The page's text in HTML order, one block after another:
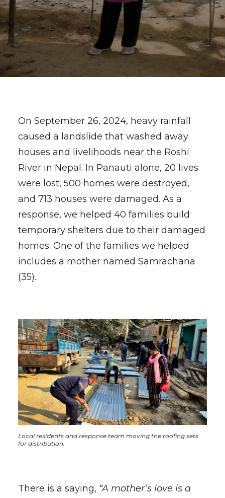
On September 26, 2024, heavy rainfall
caused a landslide that washed away
houses and livelihoods near the Roshi
River in Nepal. In Panauti alone, 20 lives
were lost, 500 homes were destroyed,
and 713 houses were damaged. As a
response, we helped 40 families build
temporary shelters due to their damaged
homes. One of the families we helped
includes a mother named Samrachana
(35).
Local residents and response team moving the roofing sets
for distribution.
There is a saying, “A mother’s love is a